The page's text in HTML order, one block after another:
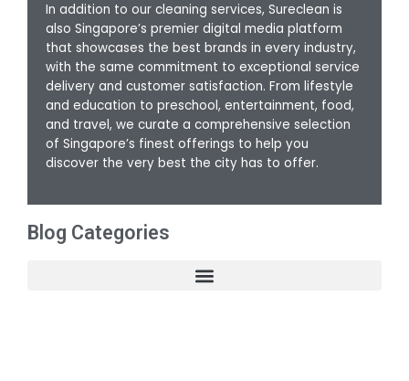
In addition to our cleaning services, Sureclean is
also Singapore’s premier digital media platform
that showcases the best brands in every industry,
with the same commitment to exceptional service
delivery and customer satisfaction. From lifestyle
and education to preschool, entertainment, food,
and travel, we curate a comprehensive selection
of Singapore’s finest offerings to help you
discover the very best the city has to offer.
Blog Categories